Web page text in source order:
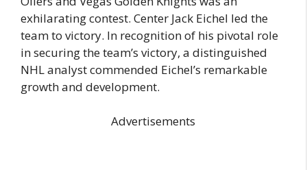
exhilarating contest. Center Jack Eichel led the
team to victory. In recognition of his pivotal role
in securing the team’s victory, a distinguished
NHL analyst commended Eichel’s remarkable
growth and development.
Advertisements